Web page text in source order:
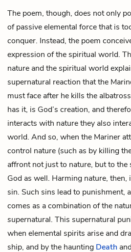
The poem, though, does not only
of passive elemental force that is
conquer. Instead, the poem
expression of the spiritual world.
nature and the spiritual world
supernatural reaction that the
must face after he kills the
has it, is God’s creation, and
interacts with nature they also
world. And so, when the Mariner
control nature (such as by killing
affront not just to nature, but to
God as well. Harming nature, then,
sin. Such sins lead to punishment,
comes as a combination of the
supernatural. This supernatural
when elemental spirits arise and
ship, and by the haunting Death